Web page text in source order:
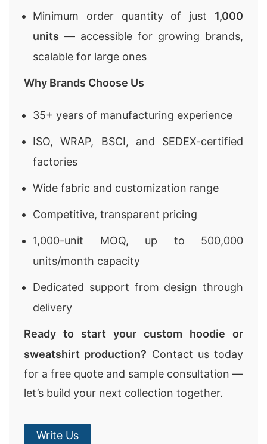
Minimum order quantity of just 1,000
units — accessible for growing brands,
scalable for large ones
Why Brands Choose Us
35+ years of manufacturing experience
ISO, WRAP, BSCI, and SEDEX-certified
factories
Wide fabric and customization range
Competitive, transparent pricing
1,000-unit MOQ, up to 500,000
units/month capacity
Dedicated support from design through
delivery
Ready to start your custom hoodie or
sweatshirt production? Contact us today
for a free quote and sample consultation —
let’s build your next collection together.
Write Us